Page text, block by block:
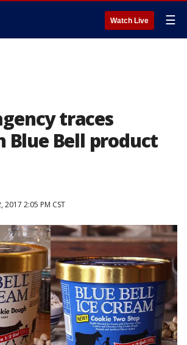
Watch Live ☰
traces
Blue Bell product
2017 2:05 PM CST